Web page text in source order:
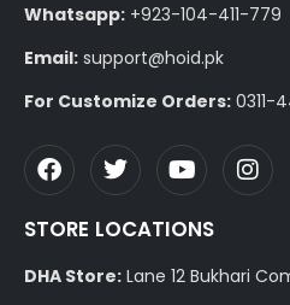
Whatsapp: +923-104-411-779
Email: support@hoid.pk
For Customize Orders: 0311-
STORE LOCATIONS
DHA Store: Lane 12 Bukhari